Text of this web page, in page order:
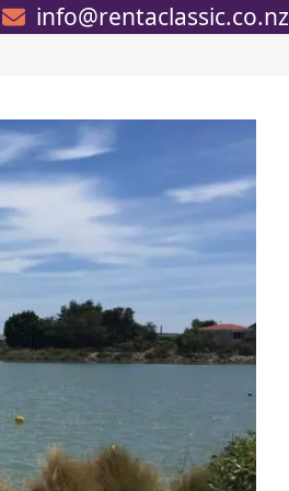
info@rentaclassic.co.nz